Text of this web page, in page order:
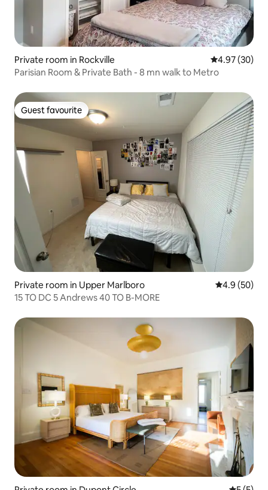
Private room in Rockville 4.97 out of 5
4.97 (30)
Parisian Room & Private Bath - 8 mn walk to Metro
Guest favourite
Guest favourite
Private room in Upper Marlboro 4.9 out of 5
4.9 (50)
15 TO DC 5 Andrews 40 TO B-MORE